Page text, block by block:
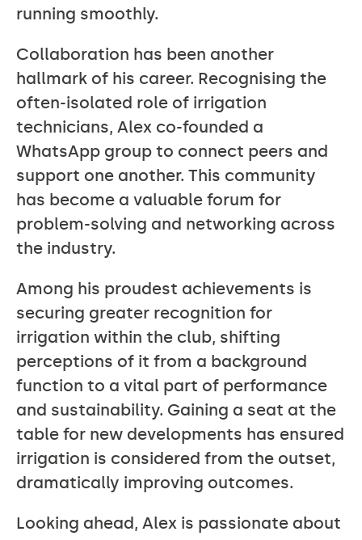
running smoothly.
Collaboration has been another
hallmark of his career. Recognising the
often-isolated role of irrigation
technicians, Alex co-founded a
WhatsApp group to connect peers and
support one another. This community
has become a valuable forum for
problem-solving and networking across
the industry.
Among his proudest achievements is
securing greater recognition for
irrigation within the club, shifting
perceptions of it from a background
function to a vital part of performance
and sustainability. Gaining a seat at the
table for new developments has ensured
irrigation is considered from the outset,
dramatically improving outcomes.
Looking ahead, Alex is passionate about